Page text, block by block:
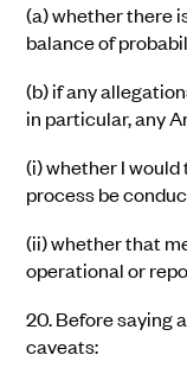
(a)whether there
balance of
(b)if any
in particular, any
(i)whether I
process be
(ii)whether that
operational or
20.Before saying
caveats: